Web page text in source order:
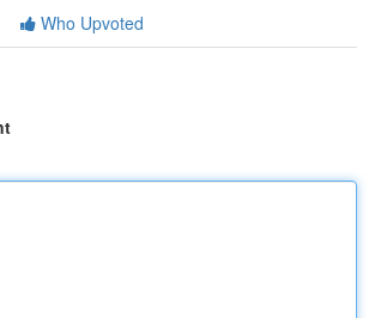
Who Upvoted